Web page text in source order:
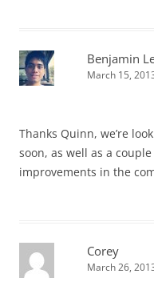
Benjamin
March 15,
Thanks Quinn, we’re
soon, as well as a
improvements in the
Corey
March 26,